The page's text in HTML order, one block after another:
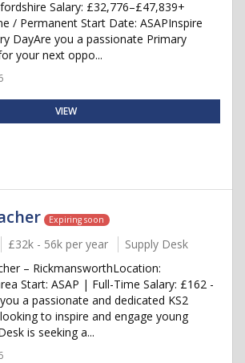
Salary: £32,776–£47,839+
/ Permanent Start Date: ASAPInspire
DayAre you a passionate Primary
your next oppo...
VIEW
Expiring soon
£32k - 56k per year
Supply Desk
– RickmansworthLocation:
Start: ASAP | Full-Time Salary: £162 -
a passionate and dedicated KS2
to inspire and engage young
is seeking a...